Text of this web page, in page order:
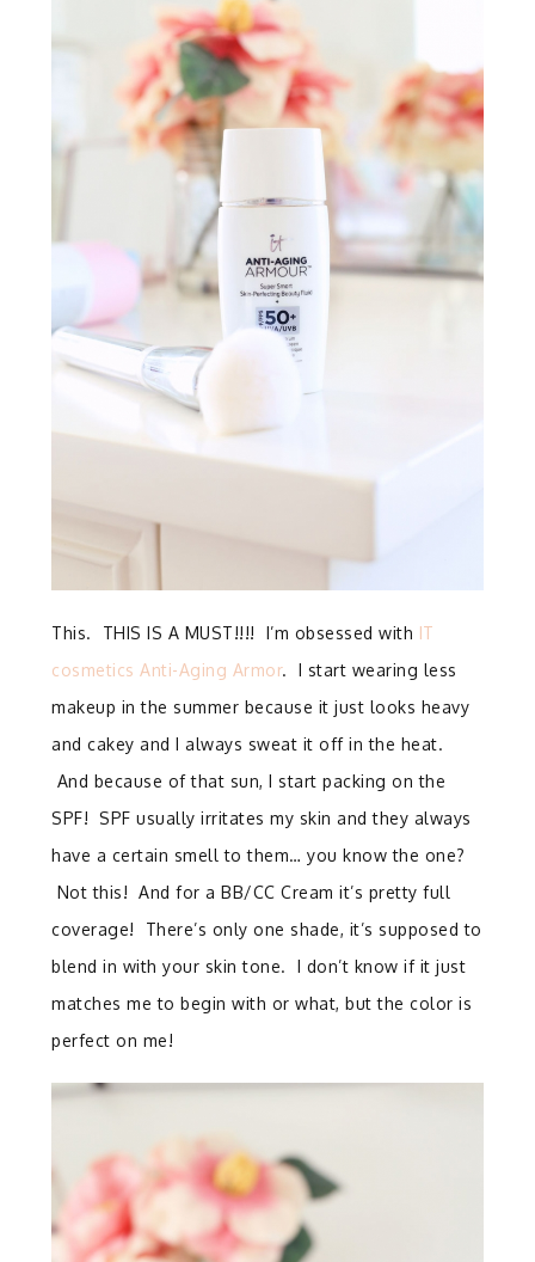
This. THIS IS A MUST!!!! I’m obsessed with IT
cosmetics Anti-Aging Armor. I start wearing less
makeup in the summer because it just looks heavy
and cakey and I always sweat it off in the heat.
And because of that sun, I start packing on the
SPF! SPF usually irritates my skin and they always
have a certain smell to them… you know the one?
Not this! And for a BB/CC Cream it’s pretty full
coverage! There’s only one shade, it’s supposed to
blend in with your skin tone. I don’t know if it just
matches me to begin with or what, but the color is
perfect on me!